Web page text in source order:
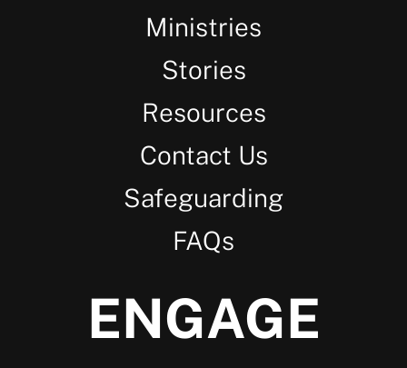
Ministries
Stories
Resources
Contact Us
Safeguarding
FAQs
ENGAGE